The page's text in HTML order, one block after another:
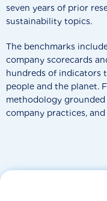
seven years of prior
sustainability topics.
The benchmarks
company scorecards
hundreds of indicators
people and the planet.
methodology
company practices,